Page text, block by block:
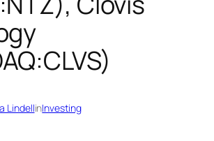
LindellinInvesting